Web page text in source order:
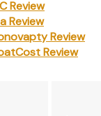
Review
Review
Review
Review